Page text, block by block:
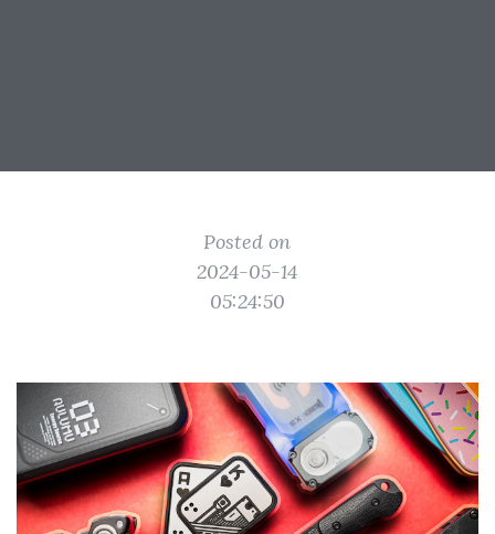
Posted on
2024-05-14
05:24:50